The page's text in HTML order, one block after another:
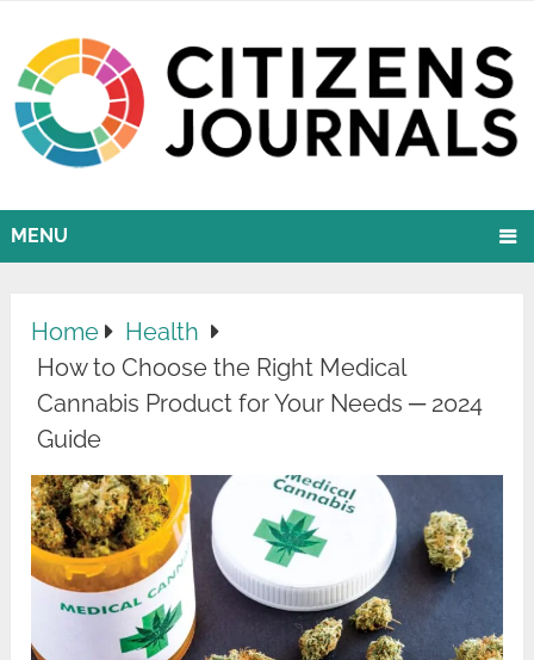
MENU
Home
Health
How to Choose the Right Medical
Cannabis Product for Your Needs ─ 2024
Guide